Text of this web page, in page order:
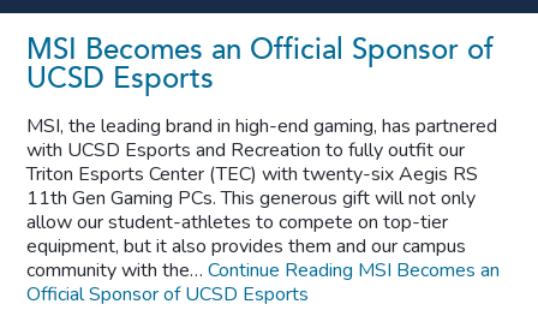
MSI Becomes an Official Sponsor of
UCSD Esports
MSI, the leading brand in high-end gaming, has partnered
with UCSD Esports and Recreation to fully outfit our
Triton Esports Center (TEC) with twenty-six Aegis RS
11th Gen Gaming PCs. This generous gift will not only
allow our student-athletes to compete on top-tier
equipment, but it also provides them and our campus
community with the…Continue Reading MSI Becomes an
Official Sponsor of UCSD Esports